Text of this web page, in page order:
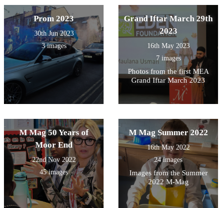
Prom 2023
30th Jun 2023
3 images
Grand Iftar March 29th
2023
16th May 2023
7 images
Photos from the first MEA
Grand Iftar March 2023
M Mag 50 Years of
Moor End
22nd Nov 2022
45 images
M Mag Summer 2022
16th May 2022
24 images
Images from the Summer
2022 M-Mag